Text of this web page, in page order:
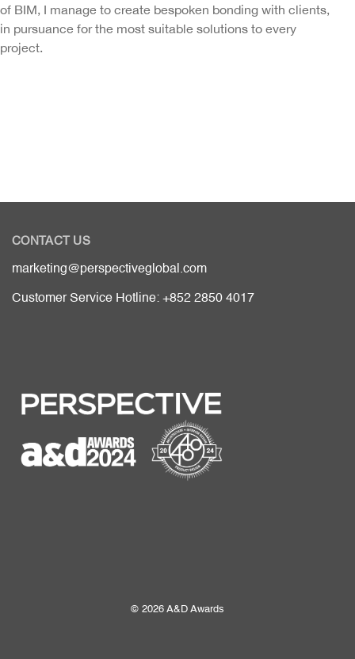
of BIM, I manage to create bespoken bonding with clients,
in pursuance for the most suitable solutions to every
project.
CONTACT US
marketing@perspectiveglobal.com
Customer Service Hotline: +852 2850 4017
© 2026 A&D Awards